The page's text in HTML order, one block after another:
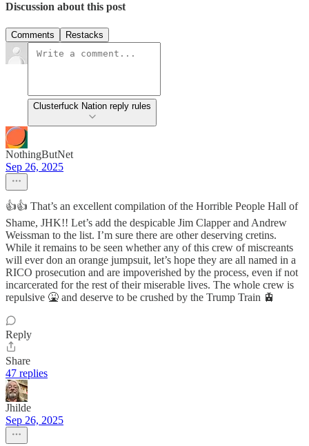
Discussion about this post
Comments Restacks
Clusterfuck Nation reply rules
NothingButNet
Sep 26, 2025
👍👍 That’s an excellent compilation of the Horrible People Hall of
Shame, JHK!! Let’s add the despicable Jim Clapper and Andrew
Weissman to the list. I’m sure there are other deserving cretins.
While it remains to be seen whether any of this crew of miscreants
will ever don an orange jumpsuit, let’s hope they are all named in a
RICO prosecution and are impoverished by the process, even if not
incarcerated for the rest of their miserable lives. The whole crew is
repulsive 🤮 and deserve to be crushed by the Trump Train 🚊
Reply
Share
47 replies
Jhilde
Sep 26, 2025